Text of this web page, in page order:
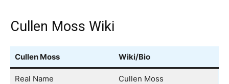
Cullen Moss Wiki
Cullen Moss Wiki/Bio
Real Name Cullen Moss